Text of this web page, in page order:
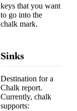
keys that you want
to go into the
chalk mark.
Sinks
Destination for a
Chalk report.
Currently, chalk
supports: